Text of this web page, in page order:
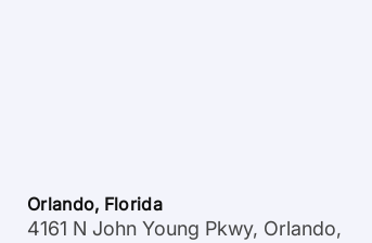
Orlando, Florida
4161 N John Young Pkwy, Orlando,